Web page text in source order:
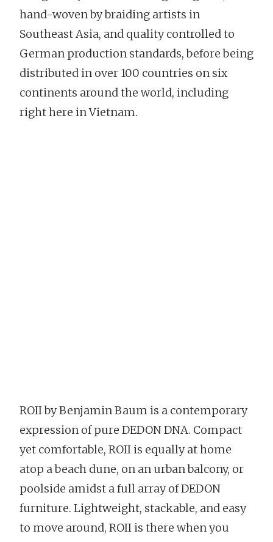
hand-woven by braiding artists in
Southeast Asia, and quality controlled to
German production standards, before being
distributed in over 100 countries on six
continents around the world, including
right here in Vietnam.
ROII by Benjamin Baum is a contemporary
expression of pure DEDON DNA. Compact
yet comfortable, ROII is equally at home
atop a beach dune, on an urban balcony, or
poolside amidst a full array of DEDON
furniture. Lightweight, stackable, and easy
to move around, ROII is there when you